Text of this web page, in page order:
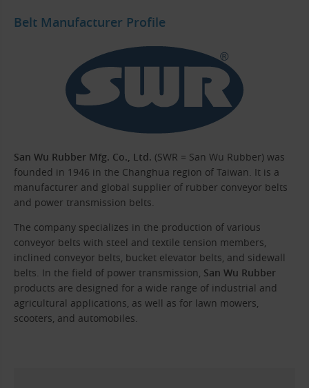
Belt Manufacturer Profile
San Wu Rubber Mfg. Co., Ltd. (SWR = San Wu Rubber) was
founded in 1946 in the Changhua region of Taiwan. It is a
manufacturer and global supplier of rubber conveyor belts
and power transmission belts.
The company specializes in the production of various
conveyor belts with steel and textile tension members,
inclined conveyor belts, bucket elevator belts, and sidewall
belts. In the field of power transmission, San Wu Rubber
products are designed for a wide range of industrial and
agricultural applications, as well as for lawn mowers,
scooters, and automobiles.